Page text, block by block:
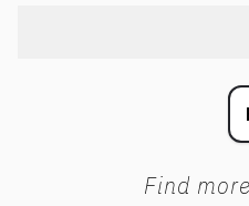
Find